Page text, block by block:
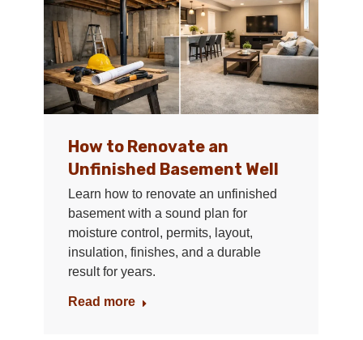
How to Renovate an
Unfinished Basement Well
Learn how to renovate an unfinished
basement with a sound plan for
moisture control, permits, layout,
insulation, finishes, and a durable
result for years.
Read more